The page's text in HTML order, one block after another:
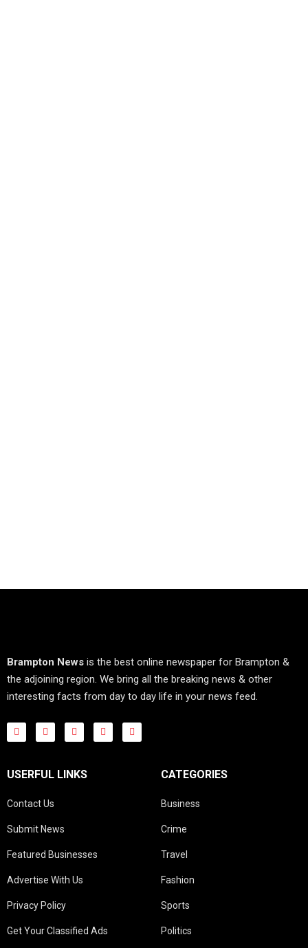
Brampton News is the best online newspaper for Brampton &
the adjoining region. We bring all the breaking news & other
interesting facts from day to day life in your news feed.
USERFUL LINKS
Contact Us
Submit News
Featured Businesses
Advertise With Us
Privacy Policy
Get Your Classified Ads
CATEGORIES
Business
Crime
Travel
Fashion
Sports
Politics